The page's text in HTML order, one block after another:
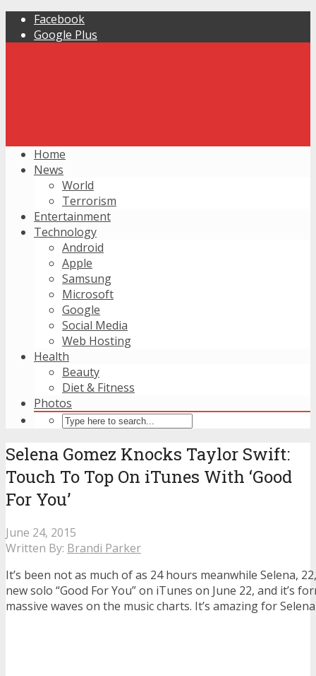
Facebook
Google Plus
Home
News
World
Terrorism
Entertainment
Technology
Android
Apple
Samsung
Microsoft
Google
Social Media
Web Hosting
Health
Beauty
Diet & Fitness
Photos
Selena Gomez Knocks Taylor Swift:
Touch To Top On iTunes With ‘Good
For You’
June 24, 2015
Written By: Brandi Parker
It’s been not as much of as 24 hours meanwhile Selena,
new solo “Good For You” on iTunes on June 22, and it’s
massive waves on the music charts. It’s amazing for